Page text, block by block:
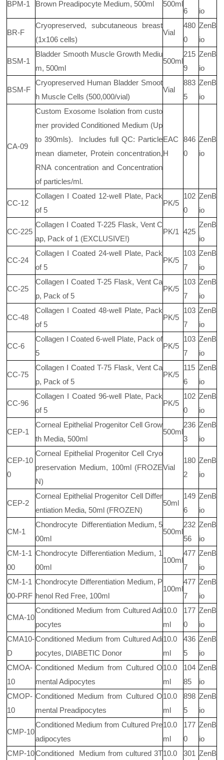
BPM-1 Brown Preadipocyte Medium, 500ml 500ml
6
io
BR-F
Cryopreserved, subcutaneous breast
(1x106 cells)
Vial
480
0
ZenB
io
BSM-1
Bladder Smooth Muscle Growth Mediu
m, 500ml
500ml
215
9
ZenB
io
BSM-F
Cryopreserved Human Bladder Smoot
h Muscle Cells (500,000/vial)
Vial
883
5
ZenB
io
CA-09
Custom Exosome Isolation from custo
mer provided Conditioned Medium (Up
to 390mls).
Includes full QC: Particle
mean diameter, Protein concentration,
RNA concentration and Concentration
of particles/ml.
EAC
H
846
0
ZenB
io
CC-12
Collagen I Coated 12-well Plate, Pack
of 5
PK/5
102
0
ZenB
io
CC-225
Collagen I Coated T-225 Flask, Vent C
ap, Pack of 1 (EXCLUSIVE!)
PK/1 425
ZenB
io
CC-24
Collagen I Coated 24-well Plate, Pack
of 5
PK/5
103
7
ZenB
io
CC-25
Collagen I Coated T-25 Flask, Vent Ca
p, Pack of 5
PK/5
103
7
ZenB
io
CC-48
Collagen I Coated 48-well Plate, Pack
of 5
PK/5
103
7
ZenB
io
CC-6
Collagen I Coated 6-well Plate, Pack of
5
PK/5
103
7
ZenB
io
CC-75
Collagen I Coated T-75 Flask, Vent Ca
p, Pack of 5
PK/5
115
6
ZenB
io
CC-96
Collagen I Coated 96-well Plate, Pack
of 5
PK/5
102
0
ZenB
io
CEP-1
Corneal Epithelial Progenitor Cell Grow
th Media, 500ml
500ml
236
3
ZenB
io
CEP-10
0
Corneal Epithelial Progenitor Cell Cryo
preservation Medium, 100ml (FROZE
N)
Vial
180
2
ZenB
io
CEP-2
Corneal Epithelial Progenitor Cell Differ
entiation Media, 50ml (FROZEN)
50ml
149
6
ZenB
io
CM-1
Chondrocyte Differentiation Medium, 5
00ml
500ml
232
56
ZenB
io
CM-1-1
00
Chondrocyte Differentiation Medium, 1
00ml
100ml
477
7
ZenB
io
CM-1-1
00-PRF
Chondrocyte Differentiation Medium, P
henol Red Free, 100ml
100ml
477
7
ZenB
io
CMA-10
Conditioned Medium from Cultured Adi
pocytes
10.0
ml
177
0
ZenB
io
CMA10-
D
Conditioned Medium from Cultured Adi
pocytes, DIABETIC Donor
10.0
ml
436
5
ZenB
io
CMOA-
10
Conditioned Medium from Cultured O
mental Adipocytes
10.0
ml
104
85
ZenB
io
CMOP-
10
Conditioned Medium from Cultured O
mental Preadipocytes
10.0
ml
898
5
ZenB
io
CMP-10
Conditioned Medium from Cultured Pre
adipocytes
10.0
ml
177
0
ZenB
io
CMP-10Conditioned
Medium from cultured 3T10.0
301 ZenB